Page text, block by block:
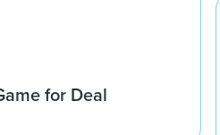
for Deal